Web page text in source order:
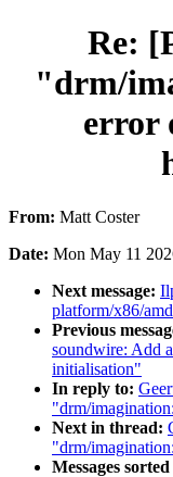
Re:
"drm/
error
From: Matt Coster
Date: Mon May 11
Next message:
platform/x86/
Previous
soundwire: Add
initialisation"
In reply to:
"drm/
Next in thread:
"drm/
Messages